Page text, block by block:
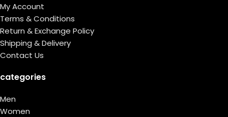
My Account
Terms & Conditions
Return & Exchange Policy
Shipping & Delivery
Contact Us
categories
Men
Women